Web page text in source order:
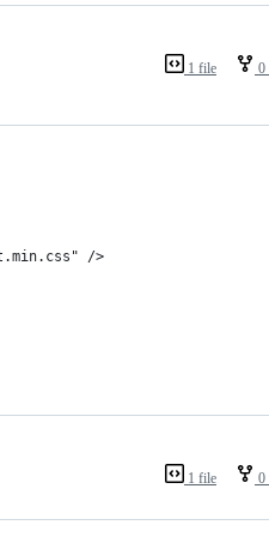
1 file 0
/>
1 file 0